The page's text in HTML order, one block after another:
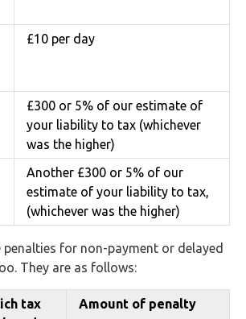
£10 per day
£300 or 5% of our estimate of
your liability to tax (whichever
was the higher)
Another £300 or 5% of our
estimate of your liability to tax,
(whichever was the higher)
penalties for non-payment or delayed
They are as follows:
tax
Amount of penalty